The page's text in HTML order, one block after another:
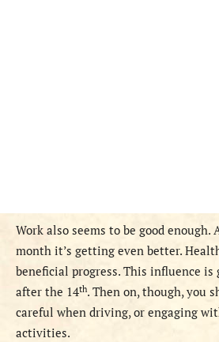
Work also seems to be good enough.
month it’s getting even better.
beneficial progress. This influence
after the 14th. Then on, though, you
careful when driving, or engaging
activities.